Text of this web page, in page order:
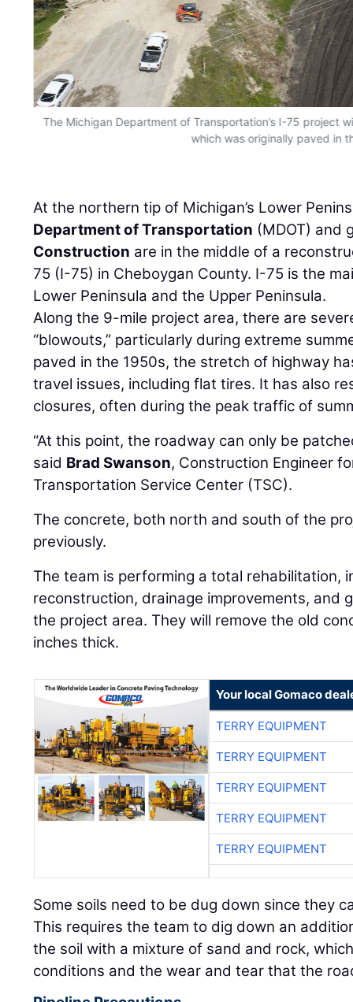
The Michigan Department of Transportation’s I-75 project
which was originally paved in
At the northern tip of Michigan’s Lower
Department of Transportation (MDOT) and
Construction are in the middle of a
75 (I-75) in Cheboygan County. I-75 is the
Lower Peninsula and the Upper Peninsula.
Along the 9-mile project area, there are
“blowouts,” particularly during extreme
paved in the 1950s, the stretch of highway
travel issues, including flat tires. It has also
closures, often during the peak traffic of
“At this point, the roadway can only be
said Brad Swanson, Construction Engineer
Transportation Service Center (TSC).
The concrete, both north and south of the
previously.
The team is performing a total rehabilitation,
reconstruction, drainage improvements, and
the project area. They will remove the old
inches thick.
Your local Gomaco
TERRY EQUIPMENT
TERRY EQUIPMENT
TERRY EQUIPMENT
TERRY EQUIPMENT
TERRY EQUIPMENT
Some soils need to be dug down since they
This requires the team to dig down an
the soil with a mixture of sand and rock,
conditions and the wear and tear that the